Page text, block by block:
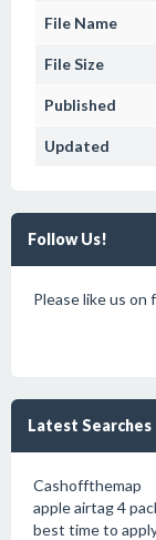
File Name
File Size
Published
Updated
Follow Us!
Please like us on
Latest Searches
Cashoffthemap
apple airtag 4
best time to